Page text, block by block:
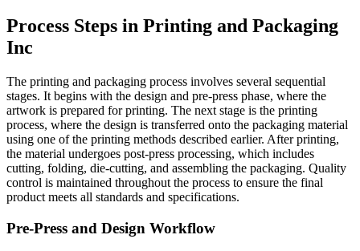
Process Steps in Printing and Packaging
Inc
The printing and packaging process involves several sequential
stages. It begins with the design and pre-press phase, where the
artwork is prepared for printing. The next stage is the printing
process, where the design is transferred onto the packaging material
using one of the printing methods described earlier. After printing,
the material undergoes post-press processing, which includes
cutting, folding, die-cutting, and assembling the packaging. Quality
control is maintained throughout the process to ensure the final
product meets all standards and specifications.
Pre-Press and Design Workflow